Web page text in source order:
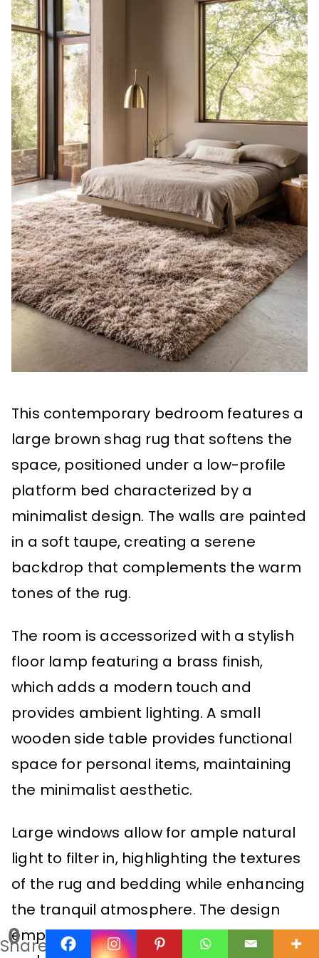
This contemporary bedroom features a
large brown shag rug that softens the
space, positioned under a low-profile
platform bed characterized by a
minimalist design. The walls are painted
in a soft taupe, creating a serene
backdrop that complements the warm
tones of the rug.
The room is accessorized with a stylish
floor lamp featuring a brass finish,
which adds a modern touch and
provides ambient lighting. A small
wooden side table provides functional
space for personal items, maintaining
the minimalist aesthetic.
Large windows allow for ample natural
light to filter in, highlighting the textures
of the rug and bedding while enhancing
the tranquil atmosphere. The design
emphasizes simplicity and comfort,
0
Shares